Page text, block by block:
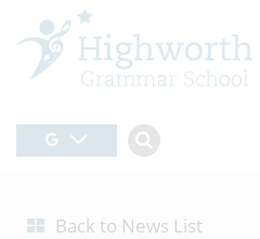
Back to News List